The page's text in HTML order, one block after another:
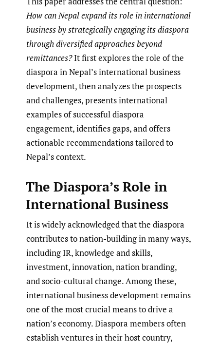
How can Nepal expand its role in international
business by strategically engaging its diaspora
through diversified approaches beyond
remittances?It first explores the role of the
diaspora in Nepal’s international business
development, then analyzes the prospects
and challenges, presents international
examples of successful diaspora
engagement, identifies gaps, and offers
actionable recommendations tailored to
Nepal’s context.
The Diaspora’s Role in
International Business
It is widely acknowledged that the diaspora
contributes to nation-building in many ways,
including IR, knowledge and skills,
investment, innovation, nation branding,
and socio-cultural change. Among these,
international business development remains
one of the most crucial means to drive a
nation’s economy. Diaspora members often
establish ventures in their host country,